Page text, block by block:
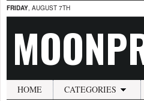
FRIDAY, AUGUST 7TH
HOME CATEGORIES